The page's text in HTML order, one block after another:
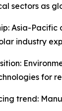
sectors as
Asia-
industry
for
trend: